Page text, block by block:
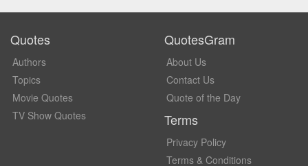
Quotes
Authors
Topics
Movie Quotes
TV Show Quotes
QuotesGram
About Us
Contact Us
Quote of the Day
Terms
Privacy Policy
Terms & Conditions